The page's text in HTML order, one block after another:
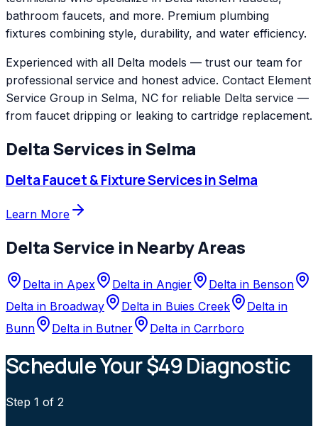
bathroom faucets, and more. Premium plumbing
fixtures combining style, durability, and water efficiency.
Experienced with all Delta models — trust our team for
professional service and honest advice. Contact Element
Service Group in Selma, NC for reliable Delta service —
from faucet dripping or leaking to cartridge replacement.
DeltaServices inSelma
DeltaFaucet & Fixture ServicesinSelma
Learn More
DeltaService in Nearby Areas
Delta in Apex Delta in Angier Delta in Benson
Delta in Broadway Delta in Buies Creek Delta in
Bunn
Delta in Butner Delta in Carrboro
Schedule Your $49 Diagnostic
Step 1 of 2